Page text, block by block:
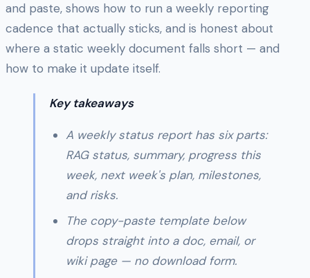
and paste, shows how to run a weekly reporting
cadence that actually sticks, and is honest about
where a static weekly document falls short — and
how to make it update itself.
Key takeaways
A weekly status report has six parts:
RAG status, summary, progress this
week, next week's plan, milestones,
and risks.
The copy-paste template below
drops straight into a doc, email, or
wiki page — no download form.